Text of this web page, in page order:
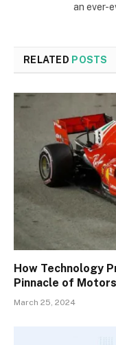
an ever-
RELATED POSTS
How Technology
Pinnacle of
March 25, 2024